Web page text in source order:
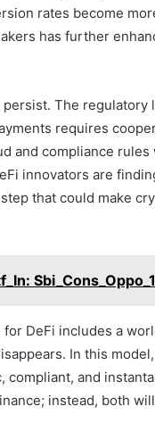
rates become
has further
The
requires
and compliance
innovators are
that could make
DeFi includes a
In this
and
instead, both